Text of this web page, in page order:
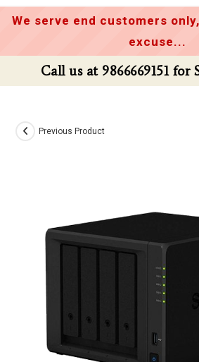
We serve end customers
excuse...
Call us at 9866669151 for
Previous Product